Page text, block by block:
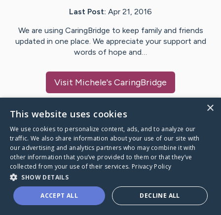
Last Post: Apr 21, 2016
We are using CaringBridge to keep family and friends
updated in one place. We appreciate your support and
words of hope and…
Visit Michele's CaringBridge
Caring Bridge dot org
A world where no one goes
through a health journey alone.
×
This website uses cookies
We use cookies to personalize content, ads, and to analyze our
traffic. We also share information about your use of our site with
our advertising and analytics partners who may combine it with
other information that you’ve provided to them or that they’ve
collected from your use of their services. Privacy Policy
SHOW DETAILS
ACCEPT ALL DECLINE ALL